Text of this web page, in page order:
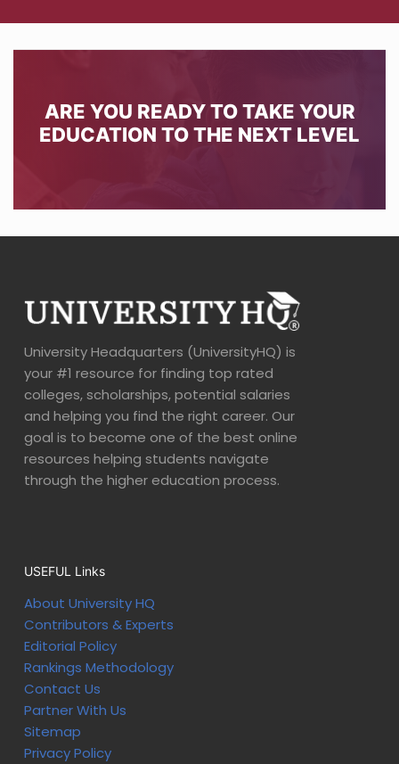
ARE YOU READY TO TAKE YOUR
EDUCATION TO THE NEXT LEVEL
University Headquarters (UniversityHQ) is
your #1 resource for finding top rated
colleges, scholarships, potential salaries
and helping you find the right career. Our
goal is to become one of the best online
resources helping students navigate
through the higher education process.
USEFUL Links
About University HQ
Contributors & Experts
Editorial Policy
Rankings Methodology
Contact Us
Partner With Us
Sitemap
Privacy Policy